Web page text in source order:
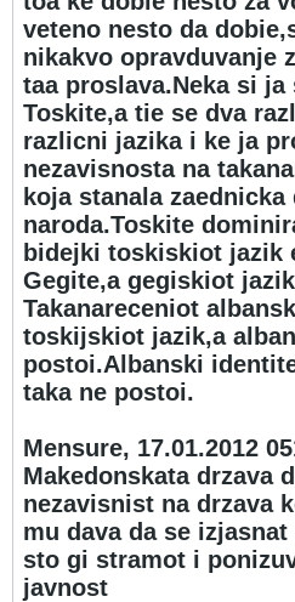
veteno nesto da
nikakvo opravduvanje
taa proslava.Neka si
Toskite,a tie se dva
razlicni jazika i ke ja
nezavisnosta na
koja stanala
naroda.Toskite
bidejki toskiskiot jazik
Gegite,a gegiskiot
Takanareceniot
toskijskiot jazik,a
postoi.Albanski
taka ne postoi.
Mensure, 17.01.2012 05
Makedonskata drzava
nezavisnist na drzava
mu dava da se
sto gi stramot i
javnost